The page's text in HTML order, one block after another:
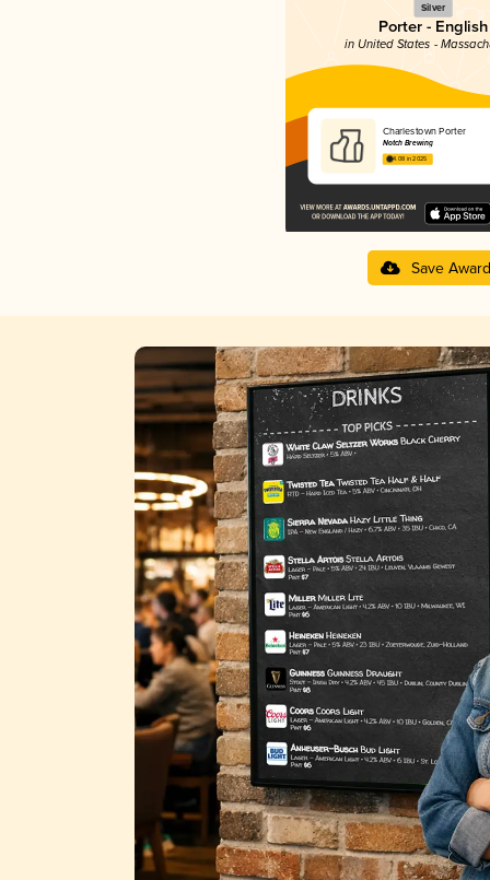
Silver
Porter - English
in United States -
Charlestown Porter
Notch Brewing
4.08 in 2025
Save Award